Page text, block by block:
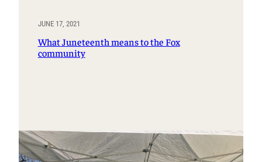
JUNE 17, 2021
What Juneteenth means to the Fox
community